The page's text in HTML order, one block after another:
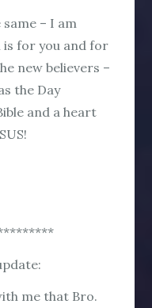
– I am
for you and for
new believers –
the Day
and a heart
me that Bro.